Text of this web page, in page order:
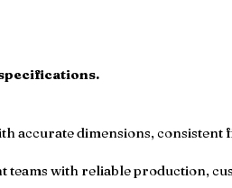
accurate dimensions, consistent
with reliable production,